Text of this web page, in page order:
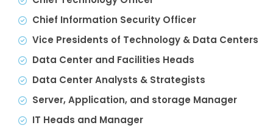
Chief Information Security Officer
Vice Presidents of Technology & Data Centers
Data Center and Facilities Heads
Data Center Analysts & Strategists
Server, Application, and storage Manager
IT Heads and Manager